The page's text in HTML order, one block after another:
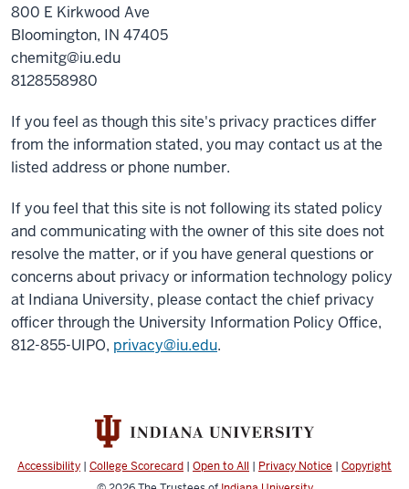
800 E Kirkwood Ave
Bloomington, IN 47405
chemitg@iu.edu
8128558980
If you feel as though this site's privacy practices differ
from the information stated, you may contact us at the
listed address or phone number.
If you feel that this site is not following its stated policy
and communicating with the owner of this site does not
resolve the matter, or if you have general questions or
concerns about privacy or information technology policy
at Indiana University, please contact the chief privacy
officer through the University Information Policy Office,
812-855-UIPO, privacy@iu.edu.
Accessibility | College Scorecard | Open to All | Privacy Notice | Copyright